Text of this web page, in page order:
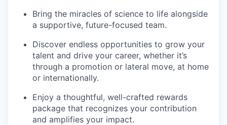
Bring the miracles of science to life alongside
a supportive, future-focused team.
Discover endless opportunities to grow your
talent and drive your career, whether it’s
through a promotion or lateral move, at home
or internationally.
Enjoy a thoughtful, well-crafted rewards
package that recognizes your contribution
and amplifies your impact.